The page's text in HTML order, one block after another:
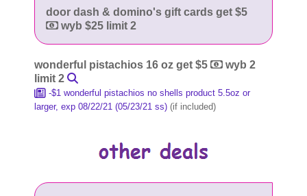
door dash & domino's gift cards get $5
wyb $25 limit 2
wonderful pistachios 16 oz get $5
wyb 2
limit 2
-$1 wonderful pistachios no shells product 5.5oz or
larger, exp 08/22/21 (05/23/21 ss) (if included)